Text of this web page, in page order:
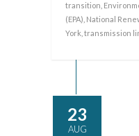
transition
(EPA) National
York transmission
23
AUG